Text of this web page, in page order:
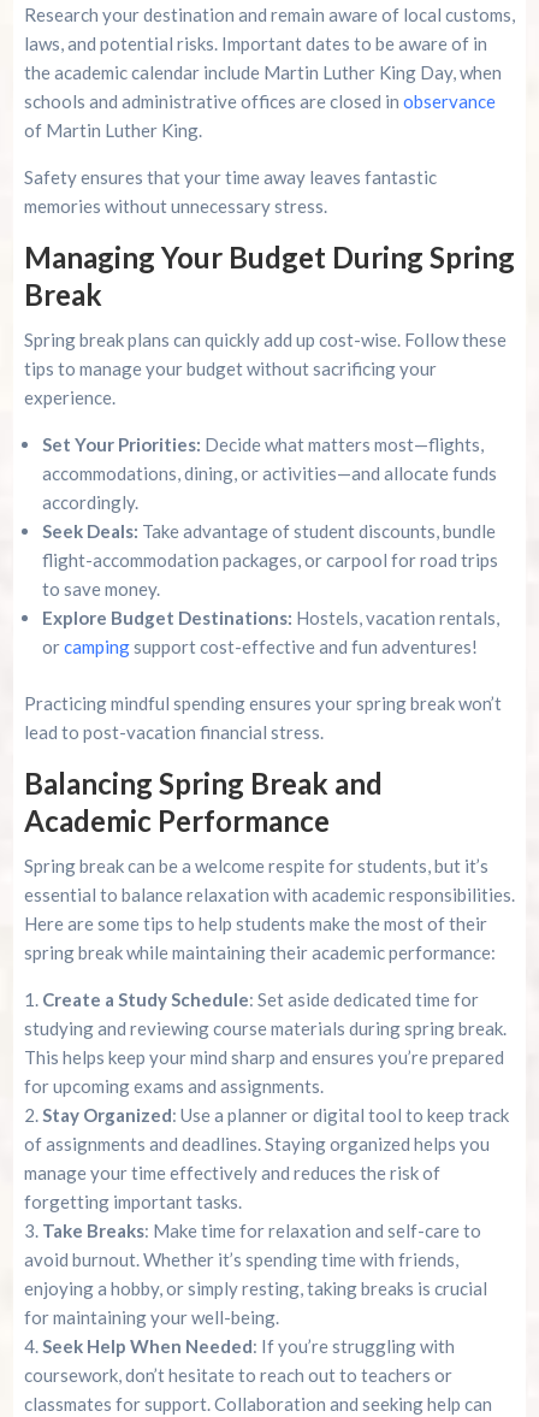
Research your destination and remain aware of local customs,
laws, and potential risks. Important dates to be aware of in
the academic calendar include Martin Luther King Day, when
schools and administrative offices are closed in observance
of Martin Luther King.
Safety ensures that your time away leaves fantastic
memories without unnecessary stress.
Managing Your Budget During Spring
Break
Spring break plans can quickly add up cost-wise. Follow these
tips to manage your budget without sacrificing your
experience.
Set Your Priorities: Decide what matters most—flights,
accommodations, dining, or activities—and allocate funds
accordingly.
Seek Deals: Take advantage of student discounts, bundle
flight-accommodation packages, or carpool for road trips
to save money.
Explore Budget Destinations: Hostels, vacation rentals,
orcampingsupport cost-effective and fun adventures!
Practicing mindful spending ensures your spring break won’t
lead to post-vacation financial stress.
Balancing Spring Break and
Academic Performance
Spring break can be a welcome respite for students, but it’s
essential to balance relaxation with academic responsibilities.
Here are some tips to help students make the most of their
spring break while maintaining their academic performance:
Create a Study Schedule: Set aside dedicated time for
studying and reviewing course materials during spring break.
This helps keep your mind sharp and ensures you’re prepared
for upcoming exams and assignments.
Stay Organized: Use a planner or digital tool to keep track
of assignments and deadlines. Staying organized helps you
manage your time effectively and reduces the risk of
forgetting important tasks.
Take Breaks: Make time for relaxation and self-care to
avoid burnout. Whether it’s spending time with friends,
enjoying a hobby, or simply resting, taking breaks is crucial
for maintaining your well-being.
Seek Help When Needed: If you’re struggling with
coursework, don’t hesitate to reach out to teachers or
classmates for support. Collaboration and seeking help can